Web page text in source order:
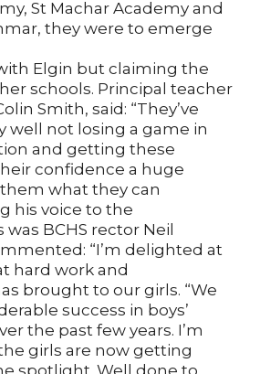
St Machar Academy and
they were to emerge
Elgin but claiming the
schools. Principal teacher
Smith, said: “They’ve
well not losing a game in
and getting these
confidence a huge
what they can
his voice to the
BCHS rector Neil
“I’m delighted at
hard work and
brought to our girls. “We
success in boys’
the past few years. I’m
girls are now getting
spotlight. Well done to